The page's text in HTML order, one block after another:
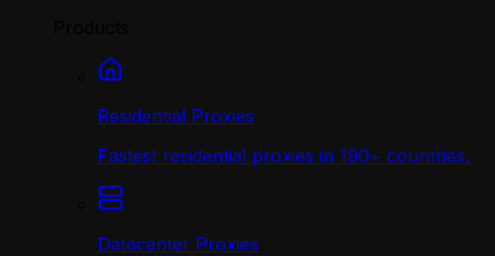
Residential Proxies
Fastest residential proxies in 190+ countries.
Datacenter Proxies